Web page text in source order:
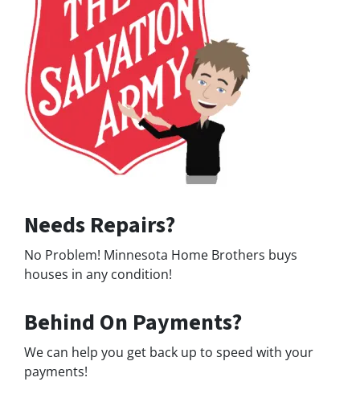
Needs Repairs?
No Problem! Minnesota Home Brothers buys
houses in any condition!
Behind On Payments?
We can help you get back up to speed with your
payments!